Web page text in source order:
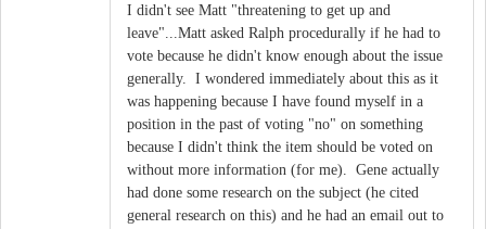
I didn't see Matt "threatening to get up and
leave"...Matt asked Ralph procedurally if he had to
vote because he didn't know enough about the issue
generally. I wondered immediately about this as it
was happening because I have found myself in a
position in the past of voting "no" on something
because I didn't think the item should be voted on
without more information (for me). Gene actually
had done some research on the subject (he cited
general research on this) and he had an email out to